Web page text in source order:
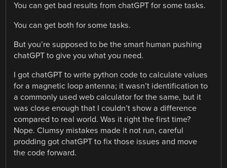
You can get bad results from chatGPT for some tasks.
You can get both for some tasks.
But you’re supposed to be the smart human pushing
chatGPT to give you what you need.
I got chatGPT to write python code to calculate values
for a magnetic loop antenna; it wasn’t identification to
a commonly used web calculator for the same, but it
was close enough that I couldn’t show a difference
compared to real world. Was it right the first time?
Nope. Clumsy mistakes made it not run, careful
prodding got chatGPT to fix those issues and move
the code forward.